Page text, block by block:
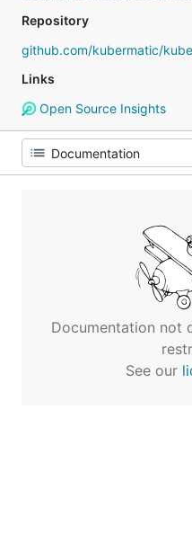
Repository
github.com/kubermatic/
Links
Open Source Insights
Documentation not
See our